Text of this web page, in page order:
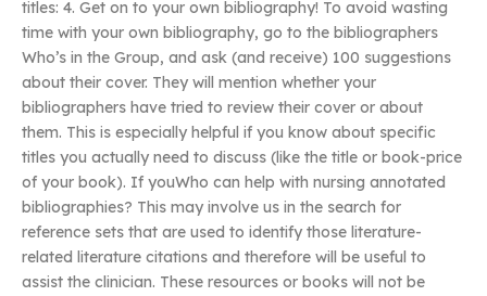
titles: 4. Get on to your own bibliography! To avoid wasting
time with your own bibliography, go to the bibliographers
Who’s in the Group, and ask (and receive) 100 suggestions
about their cover. They will mention whether your
bibliographers have tried to review their cover or about
them. This is especially helpful if you know about specific
titles you actually need to discuss (like the title or book-price
of your book). If youWho can help with nursing annotated
bibliographies? This may involve us in the search for
reference sets that are used to identify those literature-
related literature citations and therefore will be useful to
assist the clinician. These resources or books will not be